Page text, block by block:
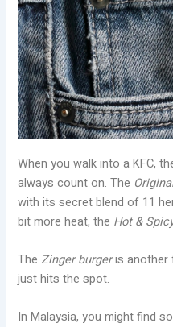
When you walk into a KFC,
always count on. The
with its secret blend of 11
bit more heat, the Hot &
TheZinger burgeris another
just hits the spot.
In Malaysia, you might find